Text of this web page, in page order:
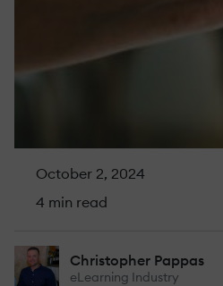
October 2, 2024
4 min read
Christopher Pappas
eLearning Industry